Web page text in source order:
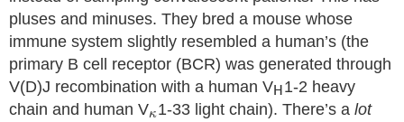
pluses and minuses. They bred a mouse whose
immune system slightly resembled a human’s (the
primary B cell receptor (BCR) was generated through
V(D)J recombination with a human VH
H1-2 heavy
chain and human Vκ
κ1-33 light chain). There’s alot